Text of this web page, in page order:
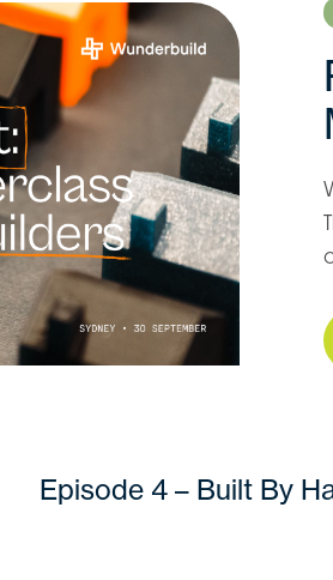
Episode 4 – Built By